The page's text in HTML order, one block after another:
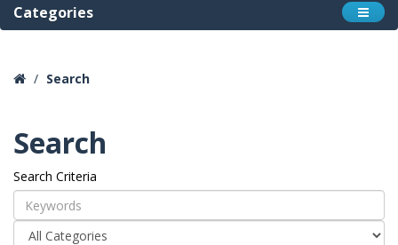
Categories
Search
Search
Search Criteria